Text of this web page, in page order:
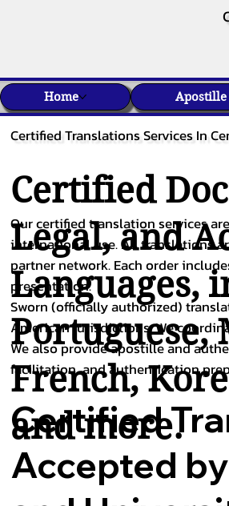
Home Apostille
Certified Translations Services In
Certified
Legal, and
Languages,
Portuguese,
French,
and more.
Our certified translation services
international use. All translations
partner network. Each order
presentation.
Sworn (officially authorized)
American jurisdictions. We
We also provide apostille and
facilitation, and authentication
Certified
Accepted